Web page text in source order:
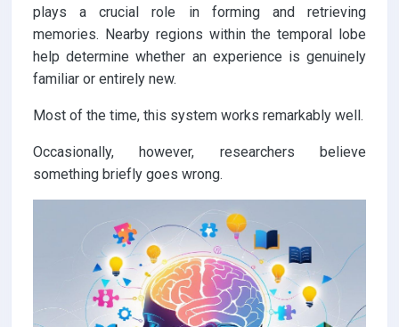
plays a crucial role in forming and retrieving
memories. Nearby regions within the temporal lobe
help determine whether an experience is genuinely
familiar or entirely new.
Most of the time, this system works remarkably well.
Occasionally, however, researchers believe
something briefly goes wrong.